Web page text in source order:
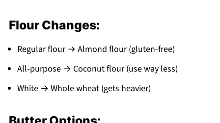
Flour Changes:
Regular flour → Almond flour (gluten-free)
All-purpose → Coconut flour (use way less)
White → Whole wheat (gets heavier)